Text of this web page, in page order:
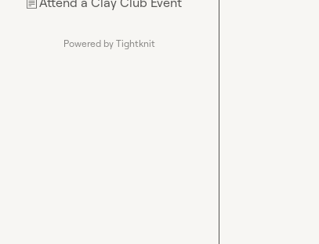
Powered by Tightknit